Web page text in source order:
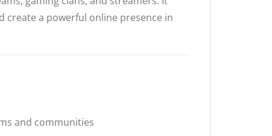
create a powerful online presence in
and communities